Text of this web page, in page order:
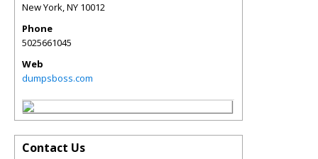
New York,NY 10012
Phone
5025661045
Web
dumpsboss.com
Contact Us